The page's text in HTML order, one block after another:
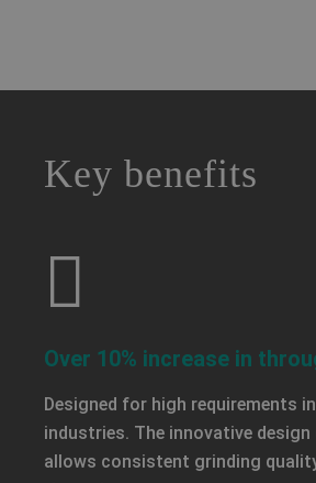
Key benefits
Over 10% increase in
Designed for high requirements
industries. The innovative
allows consistent grinding